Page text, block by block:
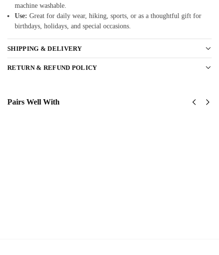
machine washable.
Use: Great for daily wear, hiking, sports, or as a thoughtful gift for
birthdays, holidays, and special occasions.
SHIPPING & DELIVERY
RETURN & REFUND POLICY
Pairs Well With